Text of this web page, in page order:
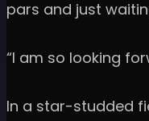
pars and just
“I am so looking
In a star-studded